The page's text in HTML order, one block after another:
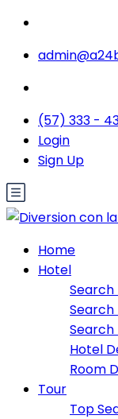
(57) 333 -
Login
Sign Up
Home
Hotel
Search
Search
Search
Hotel
Room
Tour
Top